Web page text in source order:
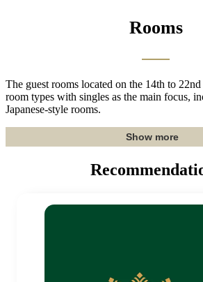
Rooms
The guest rooms located on the 14th to
room types with singles as the main focus,
Japanese-style rooms.
Show more